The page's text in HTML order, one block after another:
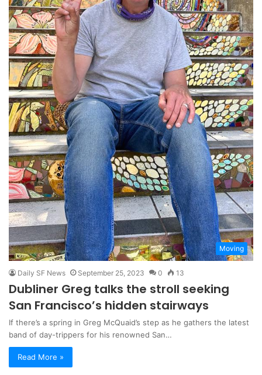
Moving
Daily SF News September 25, 2023 0 13
Dubliner Greg talks the stroll seeking
San Francisco’s hidden stairways
If there’s a spring in Greg McQuaid’s step as he gathers the latest
band of day-trippers for his renowned San…
Read More »